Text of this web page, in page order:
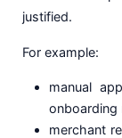
justified.
For example:
manual
onboarding
merchant